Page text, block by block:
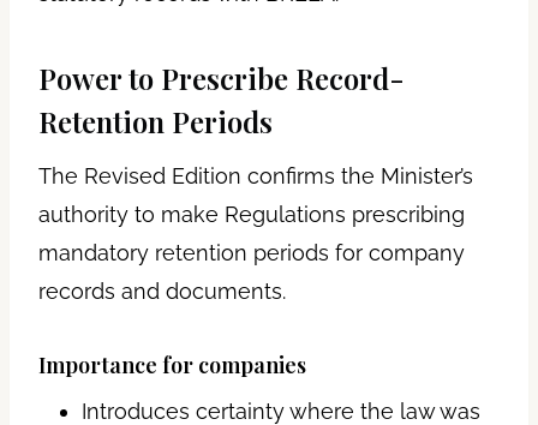
Power to Prescribe Record-
Retention Periods
The Revised Edition confirms the Minister’s
authority to make Regulations prescribing
mandatory retention periods for company
records and documents.
Importance for companies
Introduces certainty where the law was